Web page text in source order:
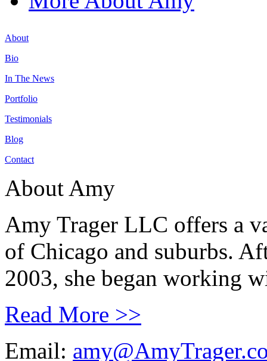
About
Bio
In The News
Portfolio
Testimonials
Blog
Contact
About Amy
Amy Trager LLC offers a
of Chicago and suburbs.
2003, she began working
Read More >>
Email: